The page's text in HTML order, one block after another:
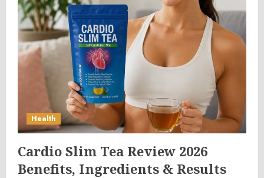
Health
Cardio Slim Tea Review 2026
Benefits, Ingredients & Results